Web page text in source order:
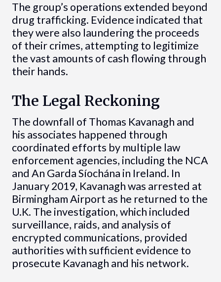
The group’s operations extended beyond
drug trafficking. Evidence indicated that
they were also laundering the proceeds
of their crimes, attempting to legitimize
the vast amounts of cash flowing through
their hands.
The Legal Reckoning
The downfall of Thomas Kavanagh and
his associates happened through
coordinated efforts by multiple law
enforcement agencies, including the NCA
and An Garda Síochána in Ireland. In
January 2019, Kavanagh was arrested at
Birmingham Airport as he returned to the
U.K. The investigation, which included
surveillance, raids, and analysis of
encrypted communications, provided
authorities with sufficient evidence to
prosecute Kavanagh and his network.